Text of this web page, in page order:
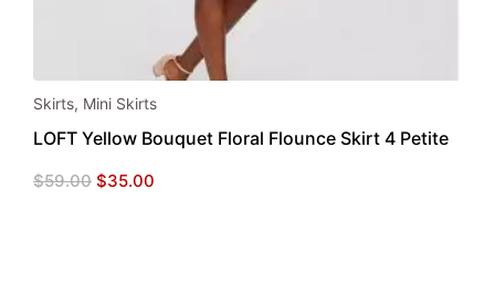
Skirts, Mini Skirts
LOFT Yellow Bouquet Floral Flounce Skirt 4 Petite
$59.00 Original
price
$35.00